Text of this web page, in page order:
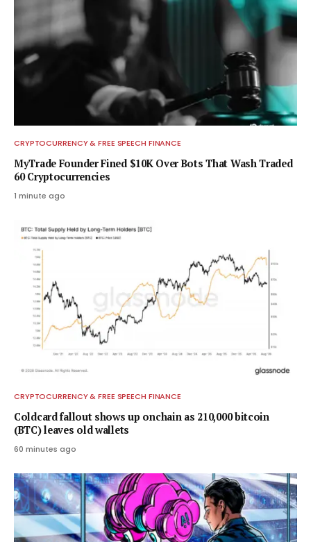
CRYPTOCURRENCY & FREE SPEECH FINANCE
MyTrade Founder Fined $10K Over Bots That Wash Traded
60 Cryptocurrencies
1 minute ago
CRYPTOCURRENCY & FREE SPEECH FINANCE
Coldcard fallout shows up onchain as 210,000 bitcoin
(BTC) leaves old wallets
60 minutes ago